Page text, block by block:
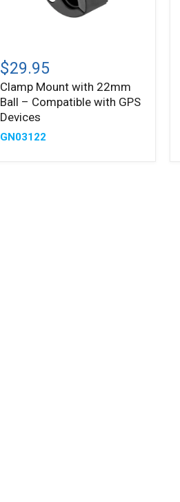
Mount
with
22mm
Ball
–
with
$29.95
Clamp Mount with 22mm
Ball – Compatible with GPS
Devices
GN03122